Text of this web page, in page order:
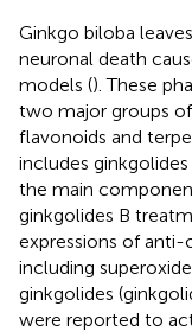
Ginkgo biloba
neuronal death
models (). These
two major groups
flavonoids and
includes
the main
ginkgolides B
expressions of anti-
including
ginkgolides
were reported to